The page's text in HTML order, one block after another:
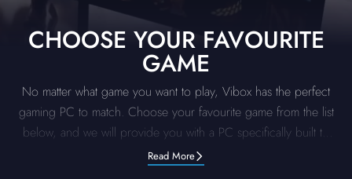
CHOOSE YOUR FAVOURITE
GAME
No matter what game you want to play, Vibox has the perfect
gaming PC to match. Choose your favourite game from the list
below, and we will provide you with a PC specifically built to
deliver the top-tier performance for that title. Our supreme
Read More